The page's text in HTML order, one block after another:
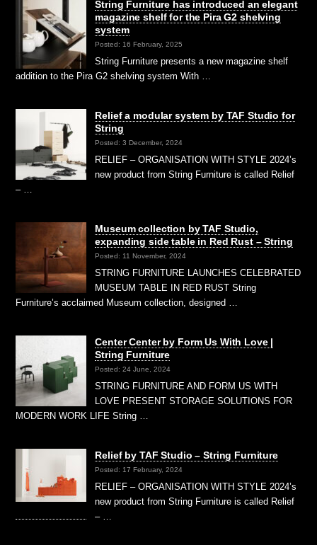
String Furniture has introduced an elegant
magazine shelf for the Pira G2 shelving
system
Posted: 16 February, 2025
String Furniture presents a new magazine shelf
addition to the Pira G2 shelving system With …
Relief a modular system by TAF Studio for
String
Posted: 3 December, 2024
RELIEF – ORGANISATION WITH STYLE 2024’s
new product from String Furniture is called Relief
– …
Museum collection by TAF Studio,
expanding side table in Red Rust – String
Posted: 11 November, 2024
STRING FURNITURE LAUNCHES CELEBRATED
MUSEUM TABLE IN RED RUST String
Furniture’s acclaimed Museum collection, designed …
Center Center by Form Us With Love |
String Furniture
Posted: 24 June, 2024
STRING FURNITURE AND FORM US WITH
LOVE PRESENT STORAGE SOLUTIONS FOR
MODERN WORK LIFE String …
Relief by TAF Studio – String Furniture
Posted: 17 February, 2024
RELIEF – ORGANISATION WITH STYLE 2024’s
new product from String Furniture is called Relief
– …